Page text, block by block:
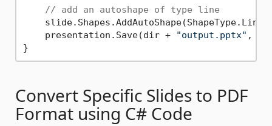
// add an autoshape of type line
    presentation.Save(dir +
"output.pptx" ,
Convert Specific Slides to PDF
Format using C# Code